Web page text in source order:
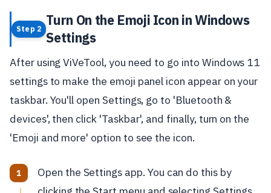
Step 2
Turn On the Emoji Icon in Windows
Settings
After using ViVeTool, you need to go into Windows 11
settings to make the emoji panel icon appear on your
taskbar. You'll open Settings, go to 'Bluetooth &
devices', then click 'Taskbar', and finally, turn on the
'Emoji and more' option to see the icon.
Open the Settings app. You can do this by